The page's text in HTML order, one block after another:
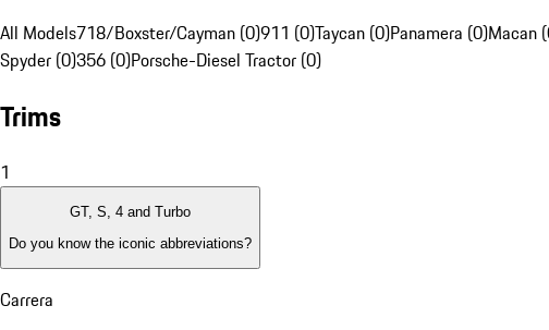
All Models718/Boxster/Cayman (0)911 (0)Taycan (0)Panamera (0)Macan
Spyder (0)356 (0)Porsche-Diesel Tractor (0)
Trims
1
GT, S, 4 and Turbo
Do you know the iconic abbreviations?
Carrera